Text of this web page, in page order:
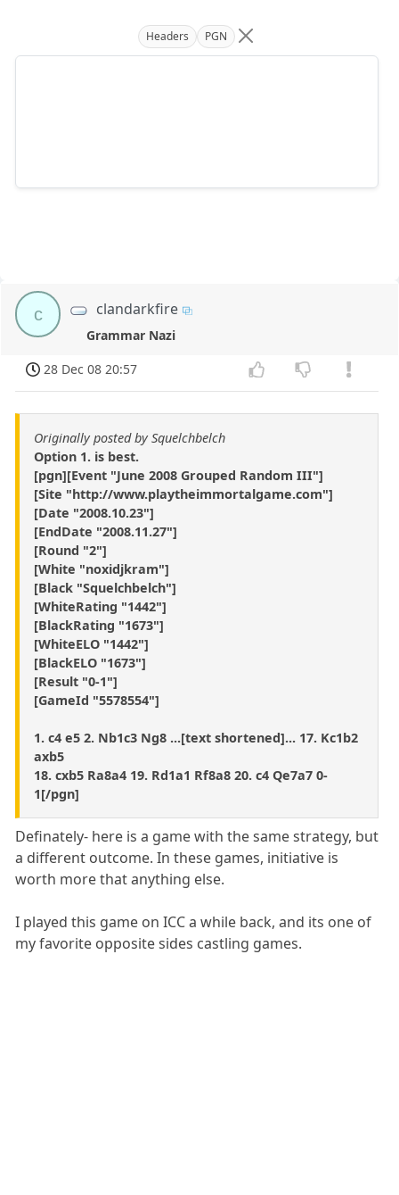
Headers PGN
c clandarkfire
Grammar Nazi
28 Dec 08 20:57
Originally posted by Squelchbelch
Option 1. is best.
[pgn][Event "June 2008 Grouped Random III"]
[Site "http://www.playtheimmortalgame.com"]
[Date "2008.10.23"]
[EndDate "2008.11.27"]
[Round "2"]
[White "noxidjkram"]
[Black "Squelchbelch"]
[WhiteRating "1442"]
[BlackRating "1673"]
[WhiteELO "1442"]
[BlackELO "1673"]
[Result "0-1"]
[GameId "5578554"]
1. c4 e5 2. Nb1c3 Ng8 ...[text shortened]... 17. Kc1b2
axb5
18. cxb5 Ra8a4 19. Rd1a1 Rf8a8 20. c4 Qe7a7 0-
1[/pgn]
Definately- here is a game with the same strategy, but
a different outcome. In these games, initiative is
worth more that anything else.
I played this game on ICC a while back, and its one of
my favorite opposite sides castling games.